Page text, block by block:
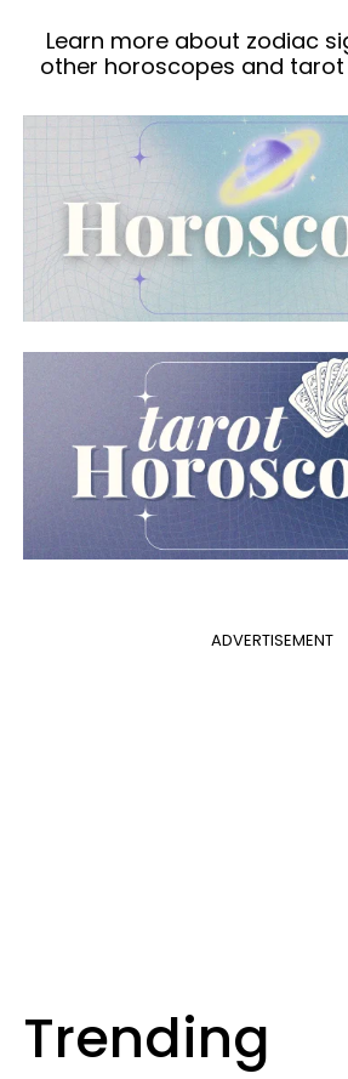
Learn more about zodiac
other horoscopes and
ADVERTISEMENT
Trending